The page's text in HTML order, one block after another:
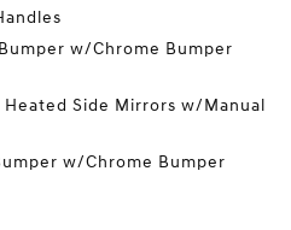
w/Chrome Bumper
Side Mirrors w/Manual
w/Chrome Bumper